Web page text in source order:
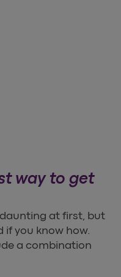
way to get
at first, but
if you know how.
a combination